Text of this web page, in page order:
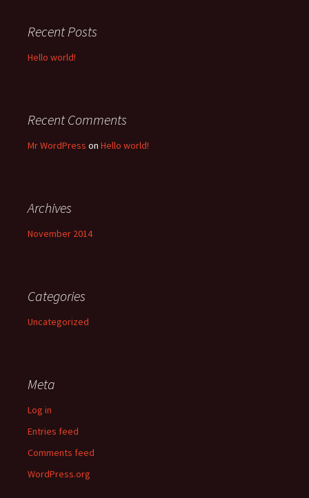
Recent Posts
Hello world!
Recent Comments
Mr WordPress on Hello world!
Archives
November 2014
Categories
Uncategorized
Meta
Log in
Entries feed
Comments feed
WordPress.org